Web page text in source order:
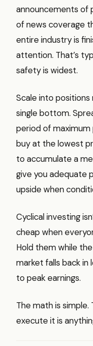
announcements of
of news coverage
entire industry is
attention. That’s
safety is widest.
Scale into
single bottom.
period of maximum
buy at the lowest
to accumulate a
give you adequate
upside when
Cyclical investing
cheap when
Hold them while
market falls back in
to peak earnings.
The math is
execute it is